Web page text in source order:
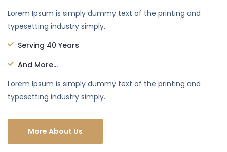
Lorem Ipsum is simply dummy text of the printing and
typesetting industry simply.
Serving 40 Years
And More...
Lorem Ipsum is simply dummy text of the printing and
typesetting industry simply.
More About Us